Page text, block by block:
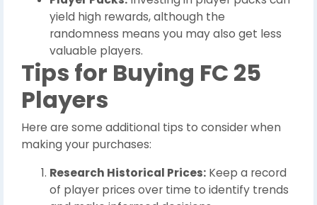
yield high rewards, although the
randomness means you may also get less
valuable players.
Tips for Buying FC 25
Players
Here are some additional tips to consider when
making your purchases:
Research Historical Prices: Keep a record
of player prices over time to identify trends